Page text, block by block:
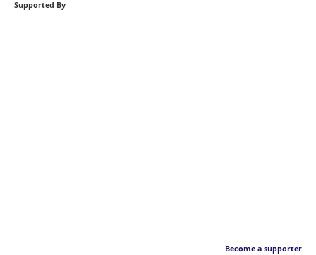
Supported By
Become a supporter